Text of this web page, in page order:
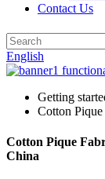
Contact Us
English
Getting
Cotton
Cotton Pique
China